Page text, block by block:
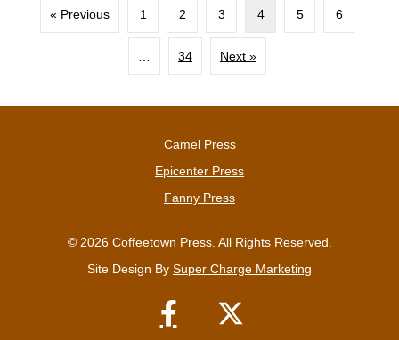
« Previous 1 2 3 4 5 6
… 34 Next »
Camel Press
Epicenter Press
Fanny Press
© 2026 Coffeetown Press. All Rights Reserved.
Site Design By Super Charge Marketing